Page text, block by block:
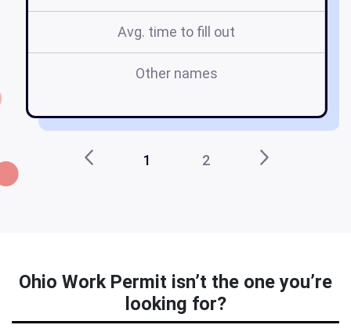
Avg. time to fill out
Other names
1 2
Ohio Work Permit isn’t the one you’re
looking for?